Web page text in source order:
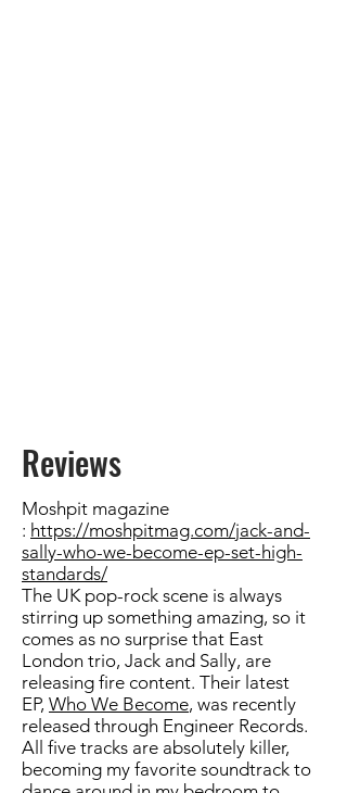
Reviews
Moshpit magazine
: https://moshpitmag.com/jack-and-
sally-who-we-become-ep-set-high-
standards/
The UK pop-rock scene is always
stirring up something amazing, so it
comes as no surprise that East
London trio, Jack and Sally, are
releasing fire content. Their latest
EP, Who We Become, was recently
released through Engineer Records.
All five tracks are absolutely killer,
becoming my favorite soundtrack to